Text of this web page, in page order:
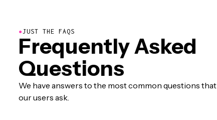
●JUST THE FAQS
Frequently Asked
Questions
We have answers to the most common questions that
our users ask.